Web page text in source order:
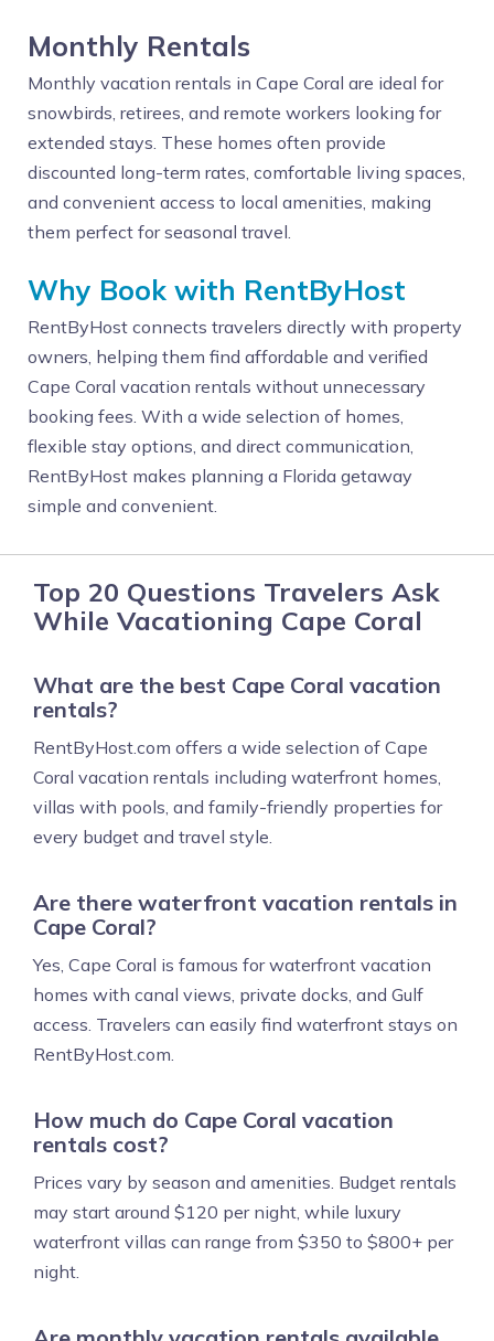
Monthly Rentals
Monthly vacation rentals in Cape Coral are ideal for
snowbirds, retirees, and remote workers looking for
extended stays. These homes often provide
discounted long-term rates, comfortable living spaces,
and convenient access to local amenities, making
them perfect for seasonal travel.
Why Book with RentByHost
RentByHost connects travelers directly with property
owners, helping them find affordable and verified
Cape Coral vacation rentals without unnecessary
booking fees. With a wide selection of homes,
flexible stay options, and direct communication,
RentByHost makes planning a Florida getaway
simple and convenient.
Top 20 Questions Travelers Ask
While Vacationing Cape Coral
What are the best Cape Coral vacation
rentals?
RentByHost.com offers a wide selection of Cape
Coral vacation rentals including waterfront homes,
villas with pools, and family-friendly properties for
every budget and travel style.
Are there waterfront vacation rentals in
Cape Coral?
Yes, Cape Coral is famous for waterfront vacation
homes with canal views, private docks, and Gulf
access. Travelers can easily find waterfront stays on
RentByHost.com.
How much do Cape Coral vacation
rentals cost?
Prices vary by season and amenities. Budget rentals
may start around $120 per night, while luxury
waterfront villas can range from $350 to $800+ per
night.